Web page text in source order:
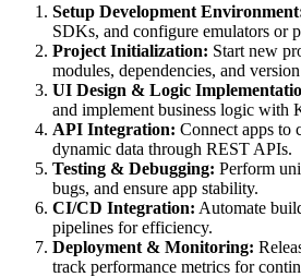
Setup Development
SDKs, and configure emulators or
Project Initialization: Start new
modules, dependencies, and
UI Design & Logic
and implement business logic with
API Integration: Connect apps to
dynamic data through REST APIs.
Testing & Debugging: Perform
bugs, and ensure app stability.
CI/CD Integration: Automate
pipelines for efficiency.
Deployment & Monitoring:
track performance metrics for